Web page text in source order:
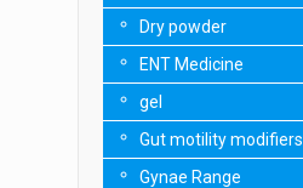
Dry powder
ENT Medicine
gel
Gut motility modifiers
Gynae Range